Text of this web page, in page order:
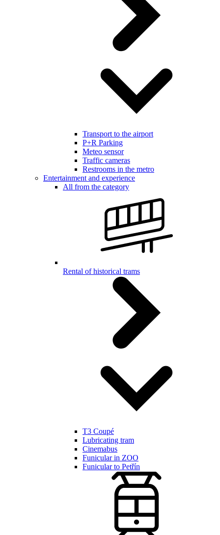
Transport to the airport
P+R Parking
Meteo sensor
Traffic cameras
Restrooms in the metro
Entertainment and experience
All from the category
Rental of historical trams
T3 Coupé
Lubricating tram
Cinemabus
Funicular in ZOO
Funicular to Petřín